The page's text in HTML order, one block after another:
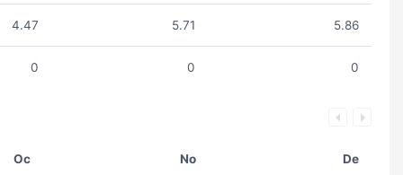
4.47 5.71 5.86
0 0 0
Oc No De